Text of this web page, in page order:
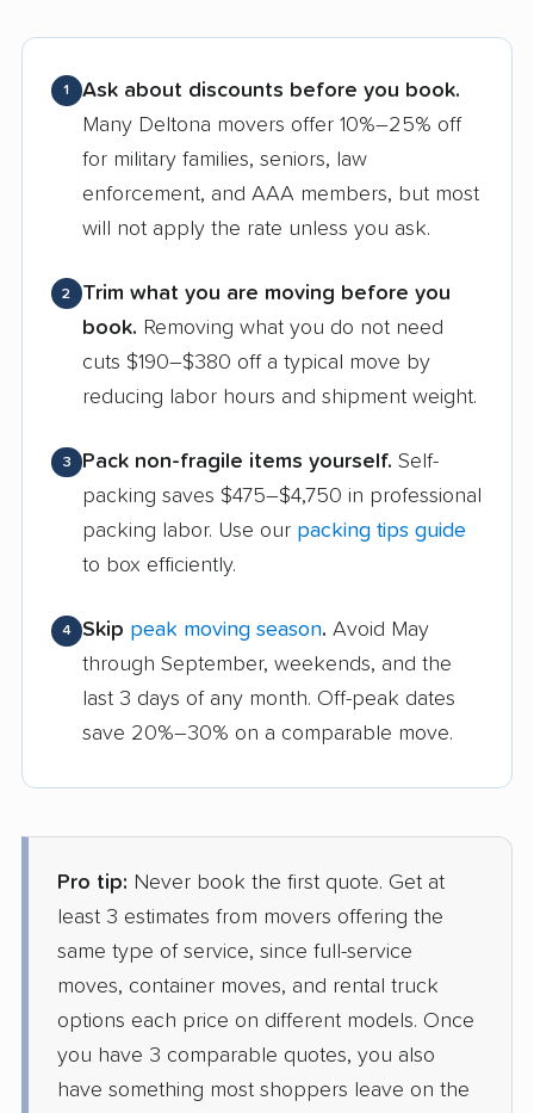
1
Ask about discounts before you book.
Many Deltona movers offer 10%–25% off
for military families, seniors, law
enforcement, and AAA members, but most
will not apply the rate unless you ask.
2
Trim what you are moving before you
book. Removing what you do not need
cuts $190–$380 off a typical move by
reducing labor hours and shipment weight.
3 Pack non-fragile items yourself. Self-
packing saves $475–$4,750 in professional
packing labor. Use our packing tips guide
to box efficiently.
4 Skip peak moving season. Avoid May
through September, weekends, and the
last 3 days of any month. Off-peak dates
save 20%–30% on a comparable move.
Pro tip: Never book the first quote. Get at
least 3 estimates from movers offering the
same type of service, since full-service
moves, container moves, and rental truck
options each price on different models. Once
you have 3 comparable quotes, you also
have something most shoppers leave on the